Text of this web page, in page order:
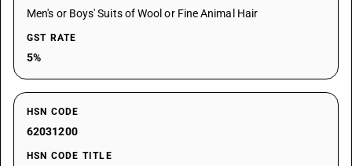
Men's or Boys' Suits of Wool or Fine Animal Hair
GST RATE
5%
HSN CODE
62031200
HSN CODE TITLE